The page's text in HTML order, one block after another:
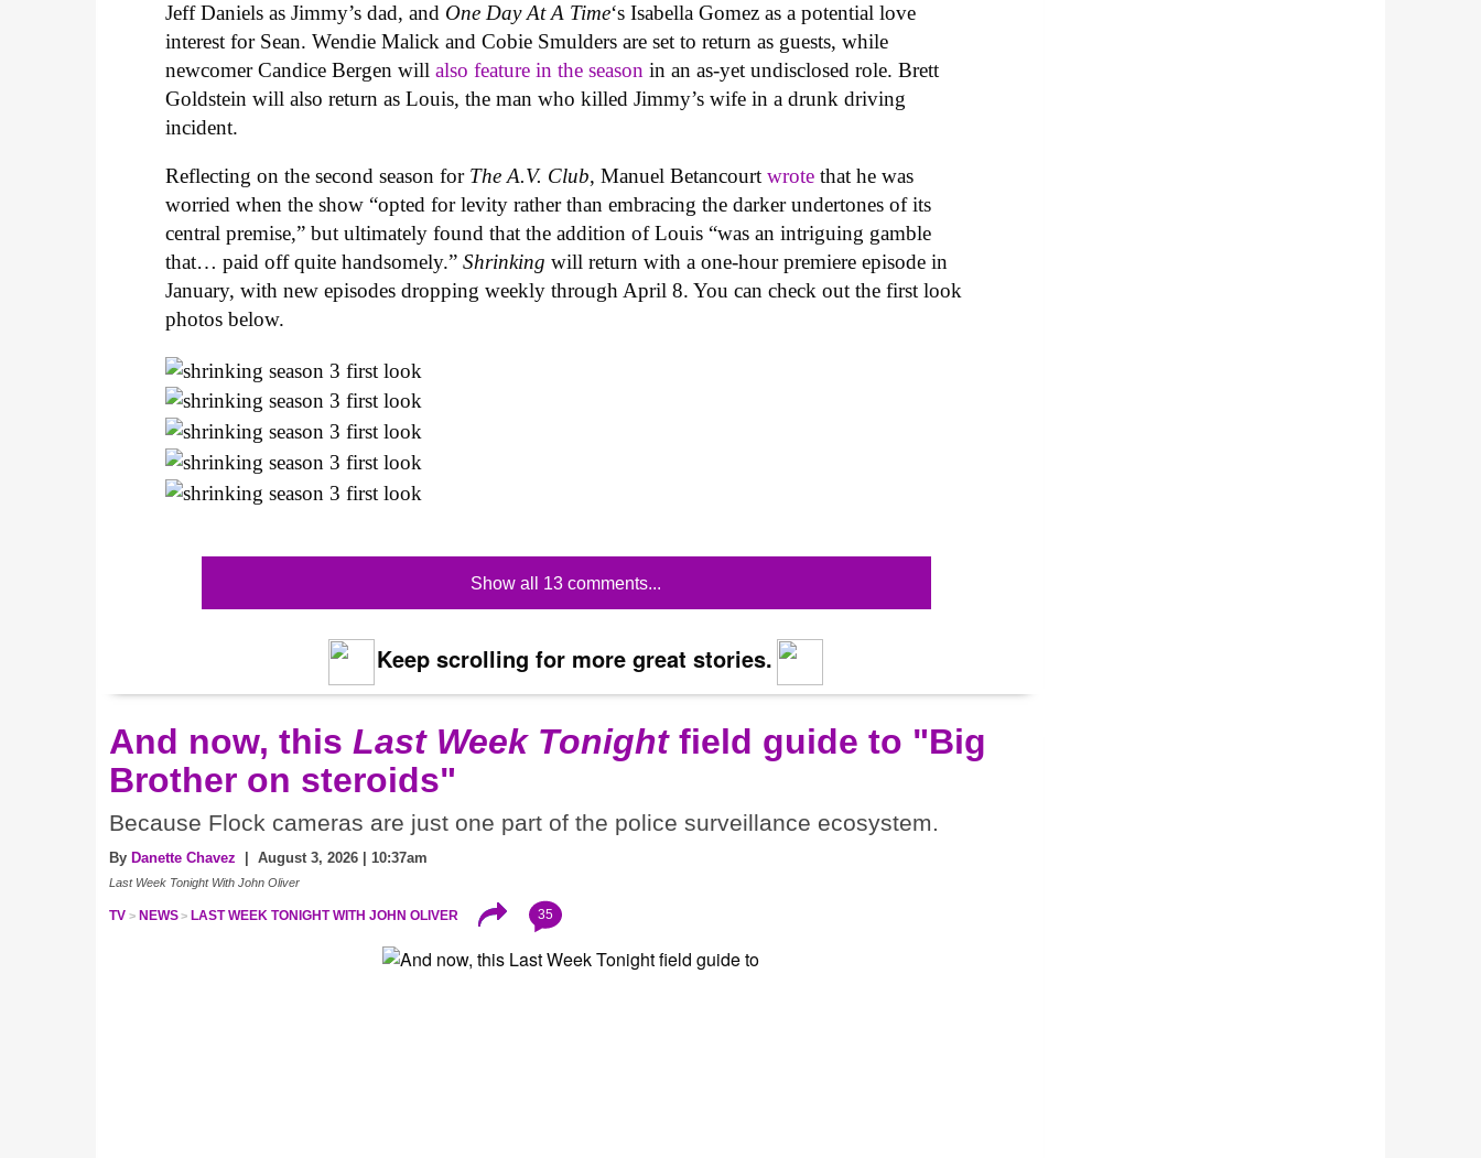
Jeff Daniels as Jimmy’s dad, and One Day At A Time‘s Isabella Gomez as a potential love
interest for Sean.Wendie Malick and Cobie Smulders are set to return as guests, while
newcomerCandice Bergen willalso feature in the season in an as-yet undisclosed role. Brett
Goldstein will also return as Louis, the man who killed Jimmy’s wife in a drunk driving
incident.
Reflecting on the second season for The A.V. Club, Manuel Betancourtwrote that he was
worried when the show “opted for levity rather than embracing the darker undertones of its
central premise,” but ultimately found that the addition of Louis “was an intriguing gamble
that… paid off quite handsomely.”Shrinking will return with a one-hour premiere episode in
January, with new episodes dropping weekly through April 8. You can check out the first look
photos below.
Show all 13 comments...
Keep scrolling for more great stories.
And now, this Last Week Tonightfield guide to "Big
Brother on steroids"
Because Flock cameras are just one part of the police surveillance ecosystem.
By Danette Chavez | August 3, 2026 | 10:37am
Last Week Tonight With John Oliver
TV NEWS LAST WEEK TONIGHT WITH JOHN OLIVER 35